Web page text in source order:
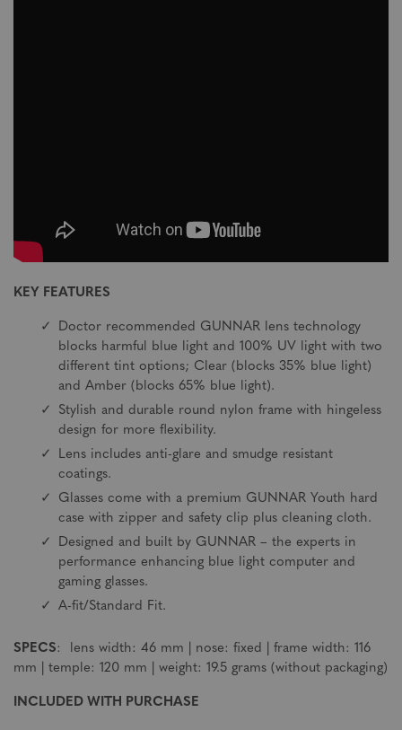
KEY FEATURES
Doctor recommended GUNNAR lens technology
blocks harmful blue light and 100% UV light with two
different tint options; Clear (blocks 35% blue light)
and Amber (blocks 65% blue light).
Stylish and durable round nylon frame with hingeless
design for more flexibility.
Lens includes anti-glare and smudge resistant
coatings.
Glasses come with a premium GUNNAR Youth hard
case with zipper and safety clip plus cleaning cloth.
Designed and built by GUNNAR – the experts in
performance enhancing blue light computer and
gaming glasses.
A-fit/Standard Fit.
SPECS: lens width: 46 mm | nose: fixed | frame width: 116
mm | temple: 120 mm | weight: 19.5 grams (without packaging)
INCLUDED WITH PURCHASE